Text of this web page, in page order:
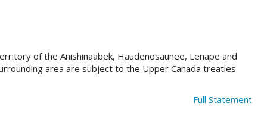
of the Anishinaabek, Haudenosaunee, Lenape and
area are subject to the Upper Canada treaties
Full Statement